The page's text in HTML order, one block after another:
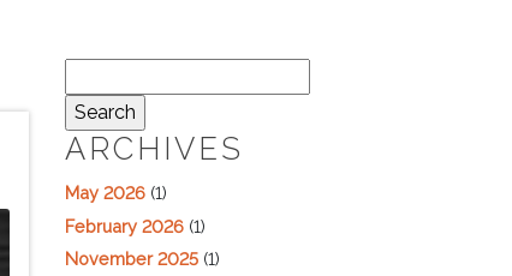
for:
ARCHIVES
May 2026 (1)
February 2026 (1)
November 2025 (1)